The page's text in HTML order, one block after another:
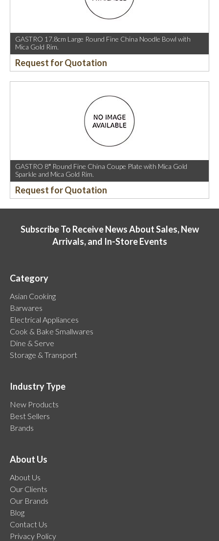
GASTRO 17.8cm Large Round Fine China Noodle Bowl with
Mica Gold Rim.
Request for Quotation
GASTRO 8″ Round Fine China Coupe Plate with Mica Gold
Sparkle and Mica Gold Rim.
Request for Quotation
Subscribe To Receive News About Sales, New
Arrivals, and In-Store Events
Category
Asian Cooking
Barwares
Electrical Appliances
Cook & Bake Smallwares
Dine & Serve
Storage & Transport
Industry Type
New Products
Best Sellers
Brands
About Us
About Us
Our Clients
Our Brands
Blog
Contact Us
Privacy Policy